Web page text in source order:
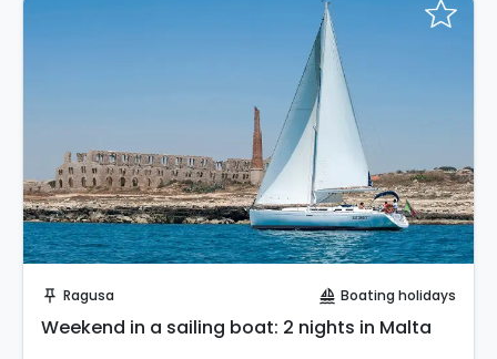
push_pin Ragusa sailing Boating holidays
Weekend in a sailing boat: 2 nights in Malta